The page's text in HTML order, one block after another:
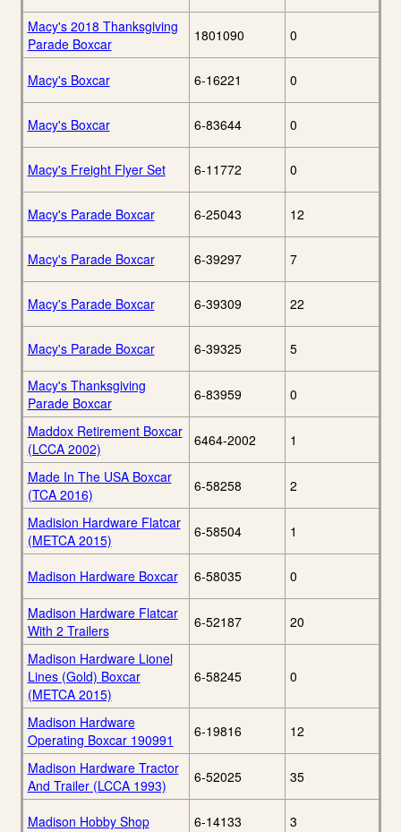
Macy's 2018 Thanksgiving
Parade Boxcar
1801090 0
Macy's Boxcar 6-16221 0
Macy's Boxcar 6-83644 0
Macy's Freight Flyer Set 6-11772 0
Macy's Parade Boxcar 6-25043 12
Macy's Parade Boxcar 6-39297 7
Macy's Parade Boxcar 6-39309 22
Macy's Parade Boxcar 6-39325 5
Macy's Thanksgiving
Parade Boxcar
6-83959 0
Maddox Retirement Boxcar
(LCCA 2002)
6464-2002 1
Made In The USA Boxcar
(TCA 2016)
6-58258 2
Madision Hardware Flatcar
(METCA 2015)
6-58504 1
Madison Hardware Boxcar 6-58035 0
Madison Hardware Flatcar
With 2 Trailers
6-52187 20
Madison Hardware Lionel
Lines (Gold) Boxcar
(METCA 2015)
6-58245 0
Madison Hardware
Operating Boxcar 190991
6-19816 12
Madison Hardware Tractor
And Trailer (LCCA 1993)
6-52025 35
Madison Hobby Shop 6-14133 3